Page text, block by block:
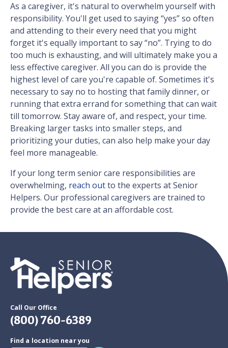
As a caregiver, it's natural to overwhelm yourself with
responsibility. You'll get used to saying “yes” so often
and attending to their every need that you might
forget it's equally important to say “no”. Trying to do
too much is exhausting, and will ultimately make you a
less effective caregiver. All you can do is provide the
highest level of care you're capable of. Sometimes it's
necessary to say no to hosting that family dinner, or
running that extra errand for something that can wait
till tomorrow. Stay aware of, and respect, your time.
Breaking larger tasks into smaller steps, and
prioritizing your duties, can also help make your day
feel more manageable.
If your long term senior care responsibilities are
overwhelming, reach outto the experts at Senior
Helpers. Our professional caregivers are trained to
provide the best care at an affordable cost.
Call Our Office
(800) 760-6389
Find a location near you